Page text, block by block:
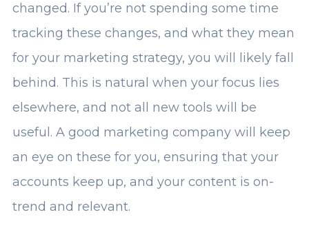
changed. If you’re not spending some time
tracking these changes, and what they mean
for your marketing strategy, you will likely fall
behind. This is natural when your focus lies
elsewhere, and not all new tools will be
useful. A good marketing company will keep
an eye on these for you, ensuring that your
accounts keep up, and your content is on-
trend and relevant.